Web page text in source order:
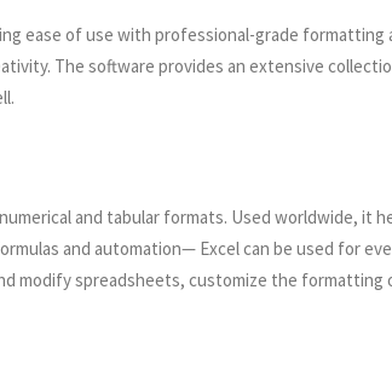
ease of use with professional-grade
The software provides an extensive
and tabular formats. Used worldwide, it
and automation— Excel can be used for
modify spreadsheets, customize the